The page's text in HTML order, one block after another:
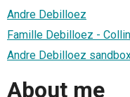
Andre Debilloez
Famille Debilloez - Collin
Andre Debilloez
About me